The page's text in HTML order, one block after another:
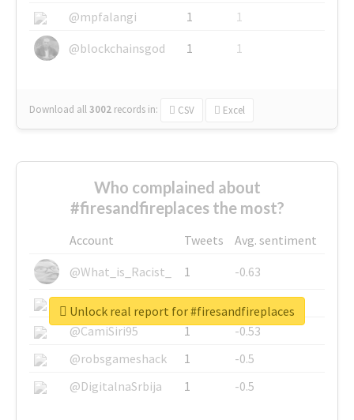
@mpfalangi
1
1
@blockchainsgod
1 1
Download all3002 records in: CSV Excel
Who complained about
#firesandfireplaces the most?
Account Tweets
Avg. sentiment
@What_is_Racist_
1
-0.63
@SkateChart
1
-0.6
@CamiSiri95
1
-0.53
@robsgameshack
1
-0.5
@DigitalnaSrbija
1 -0.5
Unlock real report for #firesandfireplaces